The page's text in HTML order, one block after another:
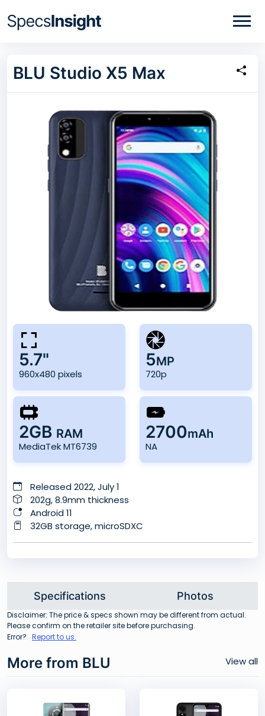
BLU Studio X5 Max
5.7"
960x480 pixels
5MP
720p
2GB RAM
MediaTek MT6739
2700mAh
NA
Released 2022, July 1
202g, 8.9mm thickness
Android 11
32GB storage, microSDXC
Specifications Photos
Disclaimer: The price & specs shown may be different from actual.
Please confirm on the retailer site before purchasing.
Error? Report to us.
More from BLU View all